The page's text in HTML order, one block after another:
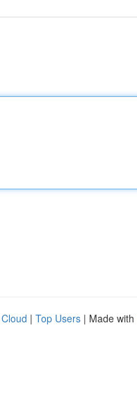
| Top Users | Made with